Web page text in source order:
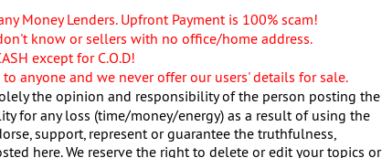
Money Lenders. Upfront Payment is 100% scam!
know or sellers with no office/home address.
except for C.O.D!
anyone and we never offer our users' details for sale.
the opinion and responsibility of the person posting the
for any loss (time/money/energy) as a result of using the
support, represent or guarantee the truthfulness,
here. We reserve the right to delete or edit your topics or